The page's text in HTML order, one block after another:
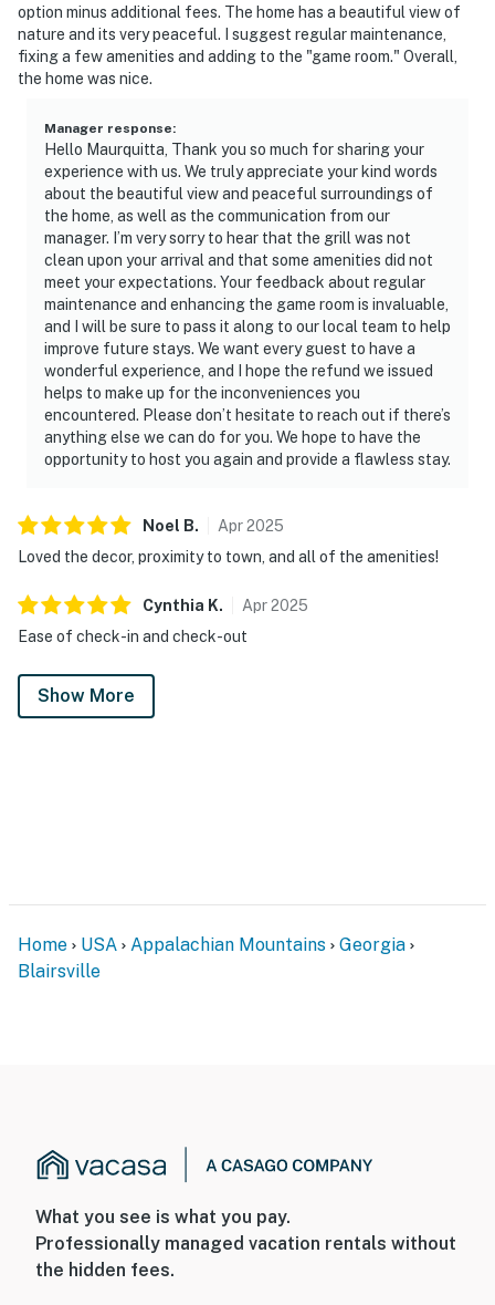
option minus additional fees. The home has a beautiful view of
nature and its very peaceful. I suggest regular maintenance,
fixing a few amenities and adding to the "game room." Overall,
the home was nice.
Manager response:
Hello Maurquitta, Thank you so much for sharing your
experience with us. We truly appreciate your kind words
about the beautiful view and peaceful surroundings of
the home, as well as the communication from our
manager. I’m very sorry to hear that the grill was not
clean upon your arrival and that some amenities did not
meet your expectations. Your feedback about regular
maintenance and enhancing the game room is invaluable,
and I will be sure to pass it along to our local team to help
improve future stays. We want every guest to have a
wonderful experience, and I hope the refund we issued
helps to make up for the inconveniences you
encountered. Please don’t hesitate to reach out if there’s
anything else we can do for you. We hope to have the
opportunity to host you again and provide a flawless stay.
Noel B. Apr2025
Loved the decor, proximity to town, and all of the amenities!
Cynthia K. Apr2025
Ease of check-in and check-out
Show More
Home USA Appalachian Mountains
Georgia
Blairsville
What you see is what you pay.
Professionally managed vacation rentals without
the hidden fees.